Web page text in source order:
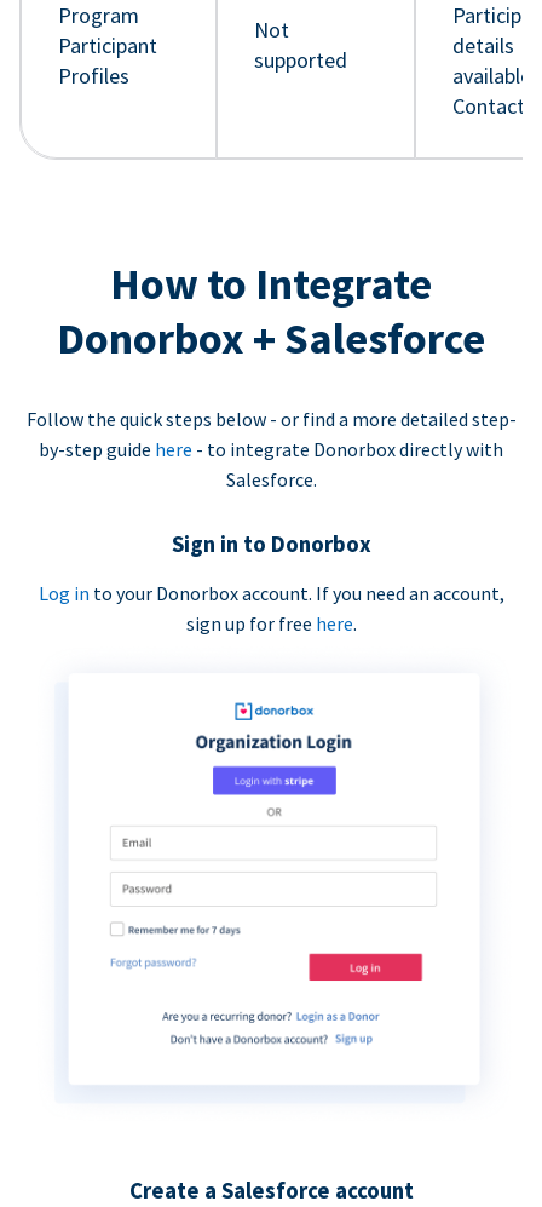
Program
Participant
Profiles
Not
supported
details
available
Contact
How to Integrate
Donorbox + Salesforce
Follow the quick steps below - or find a more detailed step-
by-step guide here - to integrate Donorbox directly with
Salesforce.
Sign in to Donorbox
Log in to your Donorbox account. If you need an account,
sign up for free here.
Create a Salesforce account